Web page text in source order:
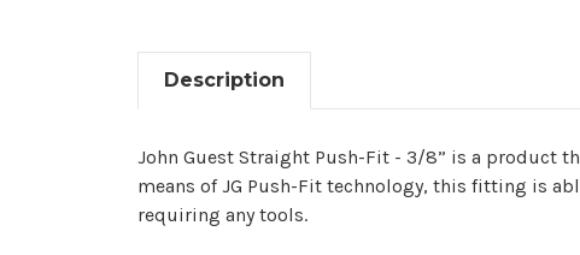
Description
John​‍​‌‍​‍‌ Guest Straight Push-Fit - 3/8” is a product
means of JG Push-Fit technology, this fitting is
requiring any tools.